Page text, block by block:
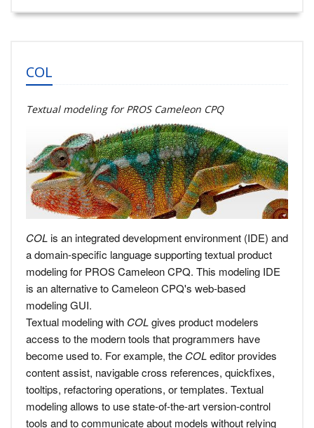
COL
Textual modeling for PROS Cameleon CPQ
COLis an integrated development environment (IDE) and
a domain-specific language supporting textual product
modeling for PROS Cameleon CPQ. This modeling IDE
is an alternative to Cameleon CPQ's web-based
modeling GUI.
Textual modeling with COLgives product modelers
access to the modern tools that programmers have
become used to. For example, the COLeditor provides
content assist, navigable cross references, quickfixes,
tooltips, refactoring operations, or templates. Textual
modeling allows to use state-of-the-art version-control
tools and to communicate about models without relying